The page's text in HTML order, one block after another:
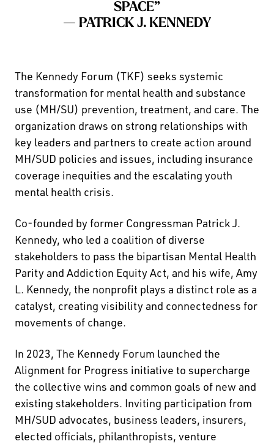
SPACE”
— PATRICK J. KENNEDY
The Kennedy Forum (TKF) seeks systemic
transformation for mental health and substance
use (MH/SU) prevention, treatment, and care. The
organization draws on strong relationships with
key leaders and partners to create action around
MH/SUD policies and issues, including insurance
coverage inequities and the escalating youth
mental health crisis.
Co-founded by former Congressman Patrick J.
Kennedy, who led a coalition of diverse
stakeholders to pass the bipartisan Mental Health
Parity and Addiction Equity Act, and his wife, Amy
L. Kennedy, the nonprofit plays a distinct role as a
catalyst, creating visibility and connectedness for
movements of change.
In 2023, The Kennedy Forum launched the
Alignment for Progress initiative to supercharge
the collective wins and common goals of new and
existing stakeholders. Inviting participation from
MH/SUD advocates, business leaders, insurers,
elected officials, philanthropists, venture